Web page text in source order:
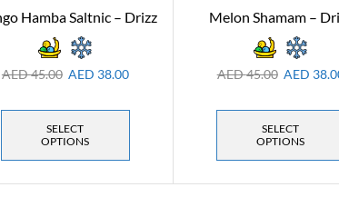
Hamba Saltnic – Drizz
AED45.00 AED 38.00
SELECT
OPTIONS
Melon Shamam –
AED45.00 AED
SELECT
OPTIONS